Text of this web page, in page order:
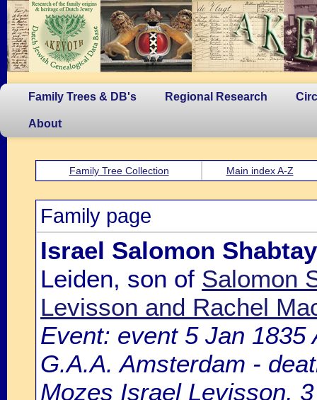
Family Trees & DB's Regional Research
About
Family Tree Collection Main index A-Z
Family page
Israel Salomon
Leiden, son of Salomon
Levisson and Rachel
Event: event 5 Jan
G.A.A. Amsterdam -
Mozes Israel Levisson,